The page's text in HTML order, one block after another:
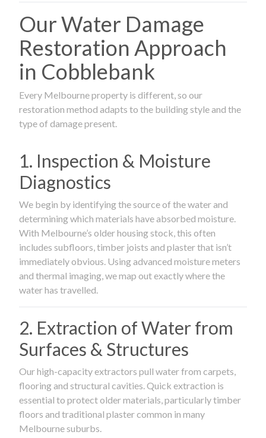
Our Water Damage
Restoration Approach
in Cobblebank
Every Melbourne property is different, so our
restoration method adapts to the building style and the
type of damage present.
1. Inspection & Moisture
Diagnostics
We begin by identifying the source of the water and
determining which materials have absorbed moisture.
With Melbourne’s older housing stock, this often
includes subfloors, timber joists and plaster that isn’t
immediately obvious. Using advanced moisture meters
and thermal imaging, we map out exactly where the
water has travelled.
2. Extraction of Water from
Surfaces & Structures
Our high-capacity extractors pull water from carpets,
flooring and structural cavities. Quick extraction is
essential to protect older materials, particularly timber
floors and traditional plaster common in many
Melbourne suburbs.